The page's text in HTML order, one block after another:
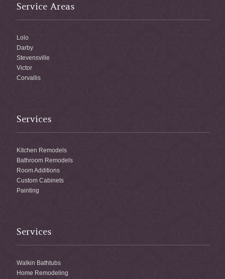
Service Areas
Lolo
Darby
Stevensville
Victor
Corvallis
Services
Kitchen Remodels
Bathroom Remodels
Room Additions
Custom Cabinets
Painting
Services
Walkin Bathtubs
Home Remodeling